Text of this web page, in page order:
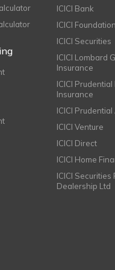
ICICI Bank
ICICI Foundation
ICICI Securities
ICICI Lombard
Insurance
ICICI Prudential
Insurance
ICICI Prudential
ICICI Venture
ICICI Direct
ICICI Home
ICICI Securities
Dealership Ltd